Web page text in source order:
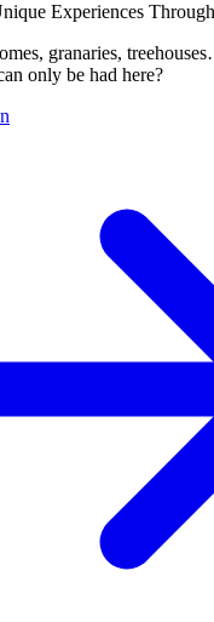
Experiences
granaries,
only be had here?